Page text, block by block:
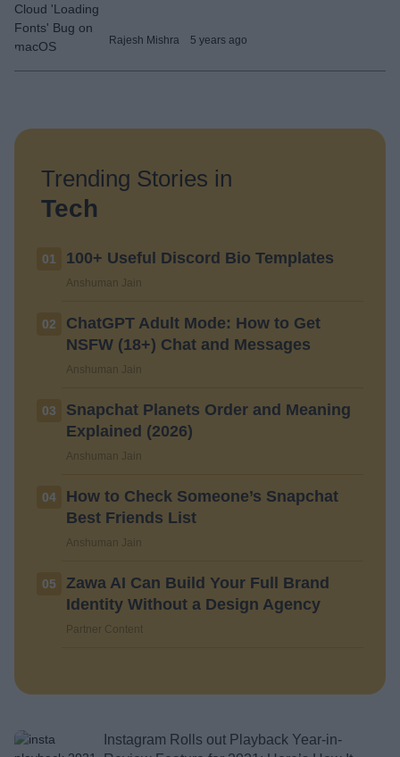
Rajesh Mishra 5 years ago
Trending Stories in
Tech
01 100+ Useful Discord Bio Templates
Anshuman Jain
02
ChatGPT Adult Mode: How to Get
NSFW (18+) Chat and Messages
Anshuman Jain
03
Snapchat Planets Order and Meaning
Explained (2026)
Anshuman Jain
04
How to Check Someone’s Snapchat
Best Friends List
Anshuman Jain
05
Zawa AI Can Build Your Full Brand
Identity Without a Design Agency
Partner Content
Instagram Rolls out Playback Year-in-